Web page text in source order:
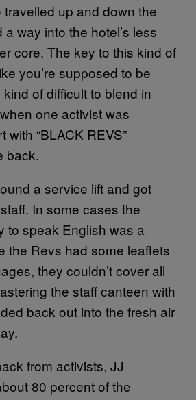
travelled up and down the
way into the hotel’s less
core. The key to this kind of
you’re supposed to be
of difficult to blend in
one activist was
with “BLACK REVS”
back.
a service lift and got
In some cases the
to speak English was a
the Revs had some leaflets
they couldn’t cover all
the staff canteen with
back out into the fresh air
from activists, JJ
80 percent of the